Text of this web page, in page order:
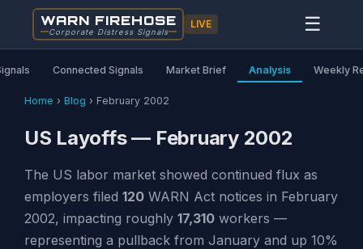
WARN FIREHOSE
Corporate Distress Signals
LIVE ☰
Connected Signals Market Brief Analysis Weekly
Home › Blog › February 2002
US Layoffs — February 2002
The US labor market showed continued flux as
employers filed 120WARN Act notices in February
2002, impacting roughly 17,310workers —
representing a pullback from January and up 10%